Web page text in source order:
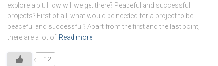
explore a bit. How will we get there? Peaceful and successful
projects? First of all, what would be needed for a project to be
peaceful and successful? Apart from the first and the last point,
there are a lot of Read more
+12